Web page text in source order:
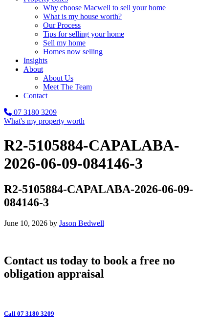
Why choose Macwell to sell your home
What is my house worth?
Our Process
Tips for selling your home
Sell my home
Homes now selling
Insights
About
About Us
Meet The Team
Contact
07 3180 3209
What's my property worth
R2-5105884-CAPALABA-
2026-06-09-084146-3
R2-5105884-CAPALABA-2026-06-09-
084146-3
June 10, 2026 by Jason Bedwell
Contact us today to book a free no
obligation appraisal
Call 07 3180 3209